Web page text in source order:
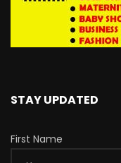
STAY UPDATED
First Name